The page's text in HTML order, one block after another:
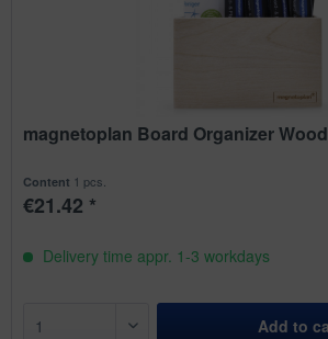
magnetoplan Board Organizer
Content 1 pcs.
€21.42 *
Delivery time appr. 1-3 workdays
Add to